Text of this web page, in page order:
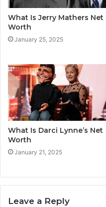
What Is Jerry Mathers Net
Worth
January 25, 2025
What Is Darci Lynne’s Net
Worth
January 21, 2025
Leave a Reply